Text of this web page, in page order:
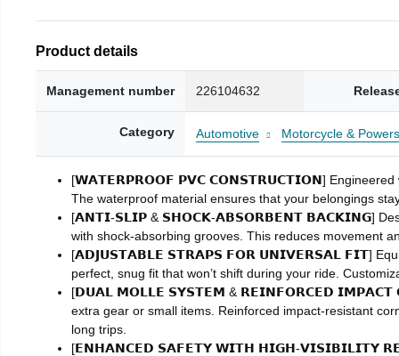
Product details
Management number 226104632
Category Automotive Motorcycle &
[𝗪𝗔𝗧𝗘𝗥𝗣𝗥𝗢𝗢𝗙 𝗣𝗩𝗖 𝗖𝗢𝗡𝗦𝗧𝗥𝗨𝗖𝗧𝗜𝗢𝗡] Engineered with
The waterproof material ensures that your belongings
[𝗔𝗡𝗧𝗜-𝗦𝗟𝗜𝗣 & 𝗦𝗛𝗢𝗖𝗞-𝗔𝗕𝗦𝗢𝗥𝗕𝗘𝗡𝗧 𝗕𝗔𝗖𝗞𝗜𝗡𝗚]
with shock-absorbing grooves. This reduces movement
[𝗔𝗗𝗝𝗨𝗦𝗧𝗔𝗕𝗟𝗘 𝗦𝗧𝗥𝗔𝗣𝗦 𝗙𝗢𝗥 𝗨𝗡𝗜𝗩𝗘𝗥𝗦𝗔𝗟 𝗙𝗜𝗧]
perfect, snug fit that won’t shift during your ride.
[𝗗𝗨𝗔𝗟 𝗠𝗢𝗟𝗟𝗘 𝗦𝗬𝗦𝗧𝗘𝗠 & 𝗥𝗘𝗜𝗡𝗙𝗢𝗥𝗖𝗘𝗗 𝗜𝗠𝗣𝗔𝗖𝗧
extra gear or small items. Reinforced impact-resistant
long trips.
[𝗘𝗡𝗛𝗔𝗡𝗖𝗘𝗗 𝗦𝗔𝗙𝗘𝗧𝗬 𝗪𝗜𝗧𝗛 𝗛𝗜𝗚𝗛-𝗩𝗜𝗦𝗜𝗕𝗜𝗟𝗜𝗧𝗬